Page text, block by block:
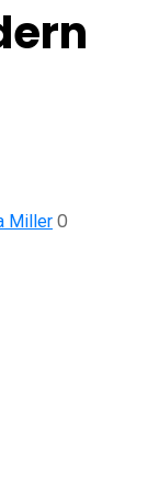
Miller 0